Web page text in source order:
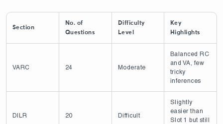
Section
No. of
Questions
Difficulty
Level
Key
Highlights
VARC 24 Moderate
Balanced RC
and VA, few
tricky
inferences
DILR 20 Difficult
Slightly
easier than
Slot 1 but still